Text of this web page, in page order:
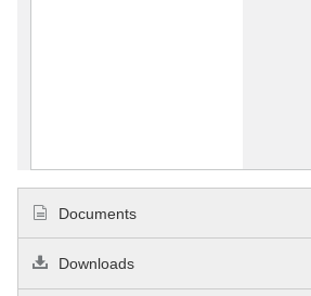
Documents
Downloads